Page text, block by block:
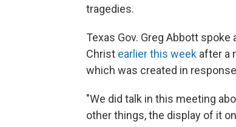
tragedies.
Texas Gov. Greg Abbott spoke
Christ earlier this week after a
which was created in
"We did talk in this meeting
other things, the display of it